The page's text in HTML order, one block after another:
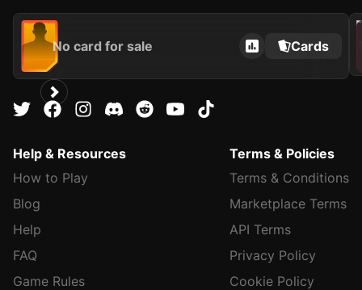
No card for sale Cards
2020
Help & Resources
How to Play
Blog
Help
FAQ
Game Rules
Terms & Policies
Terms & Conditions
Marketplace Terms
API Terms
Privacy Policy
Cookie Policy